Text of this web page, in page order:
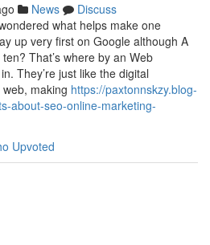
News
Discuss
what helps make one
up very first on Google although A
That’s where by an Web
They’re just like the digital
making https://paxtonnskzy.blog-
about-seo-online-marketing-
Upvoted